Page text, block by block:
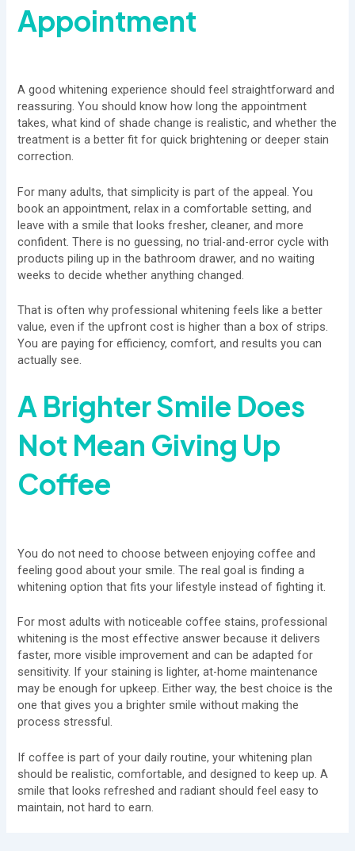
Appointment
A good whitening experience should feel straightforward and
reassuring. You should know how long the appointment
takes, what kind of shade change is realistic, and whether the
treatment is a better fit for quick brightening or deeper stain
correction.
For many adults, that simplicity is part of the appeal. You
book an appointment, relax in a comfortable setting, and
leave with a smile that looks fresher, cleaner, and more
confident. There is no guessing, no trial-and-error cycle with
products piling up in the bathroom drawer, and no waiting
weeks to decide whether anything changed.
That is often why professional whitening feels like a better
value, even if the upfront cost is higher than a box of strips.
You are paying for efficiency, comfort, and results you can
actually see.
A Brighter Smile Does
Not Mean Giving Up
Coffee
You do not need to choose between enjoying coffee and
feeling good about your smile. The real goal is finding a
whitening option that fits your lifestyle instead of fighting it.
For most adults with noticeable coffee stains, professional
whitening is the most effective answer because it delivers
faster, more visible improvement and can be adapted for
sensitivity. If your staining is lighter, at-home maintenance
may be enough for upkeep. Either way, the best choice is the
one that gives you a brighter smile without making the
process stressful.
If coffee is part of your daily routine, your whitening plan
should be realistic, comfortable, and designed to keep up. A
smile that looks refreshed and radiant should feel easy to
maintain, not hard to earn.